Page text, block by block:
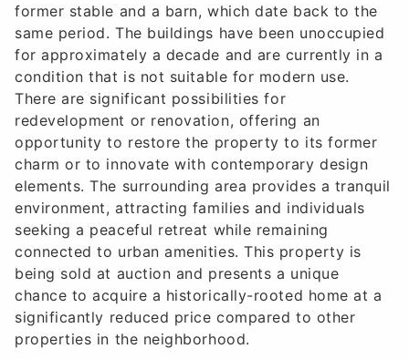
former stable and a barn, which date back to the
same period. The buildings have been unoccupied
for approximately a decade and are currently in a
condition that is not suitable for modern use.
There are significant possibilities for
redevelopment or renovation, offering an
opportunity to restore the property to its former
charm or to innovate with contemporary design
elements. The surrounding area provides a tranquil
environment, attracting families and individuals
seeking a peaceful retreat while remaining
connected to urban amenities. This property is
being sold at auction and presents a unique
chance to acquire a historically-rooted home at a
significantly reduced price compared to other
properties in the neighborhood.